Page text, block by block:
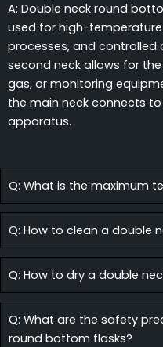
A: Double neck round
used for high-
processes, and controlled
second neck allows for
gas, or monitoring
the main neck connects
apparatus.
Q: What is the maximum
Q: How to clean a double
Q: How to dry a double
Q: What are the safety
round bottom flasks?